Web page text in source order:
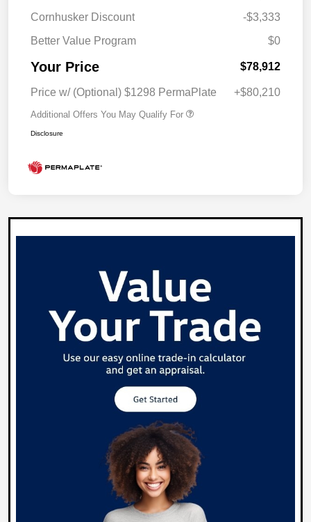
Cornhusker Discount
-$3,333
Better Value Program
$0
Your Price $78,912
Price w/ (Optional) $1298 PermaPlate +$80,210
Additional Offers You May Qualify For
Disclosure